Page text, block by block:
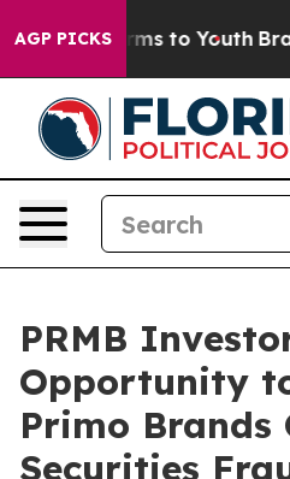
AGP PICKSHarms to Youth Brazil
PRMB
Opportunity
Primo Brands
Securities